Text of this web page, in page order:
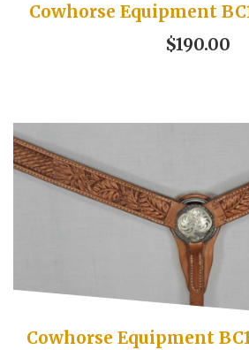
Cowhorse Equipment
$190.00
Cowhorse Equipment